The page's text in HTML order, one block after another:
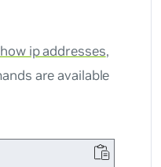
ip addresses,
are available